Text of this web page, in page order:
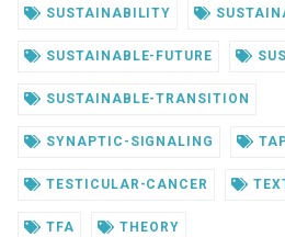
SUSTAINABILITY
SUSTAINABLE-FUTURE
SUSTAINABLE-TRANSITION
SYNAPTIC-SIGNALING
TESTICULAR-CANCER
TFA THEORY